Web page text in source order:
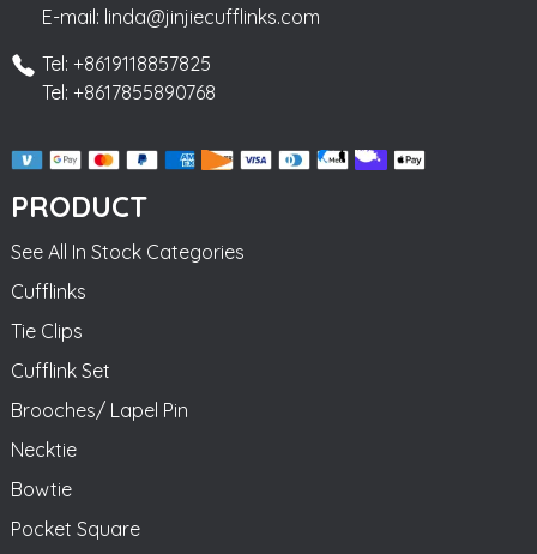
E-mail: linda@jinjiecufflinks.com
Tel: +8619118857825
Tel: +8617855890768
PRODUCT
See All In Stock Categories
Cufflinks
Tie Clips
Cufflink Set
Brooches/ Lapel Pin
Necktie
Bowtie
Pocket Square